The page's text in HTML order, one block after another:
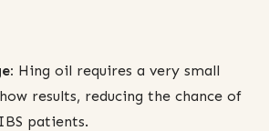
Hing oil requires a very small
results, reducing the chance of
patients.